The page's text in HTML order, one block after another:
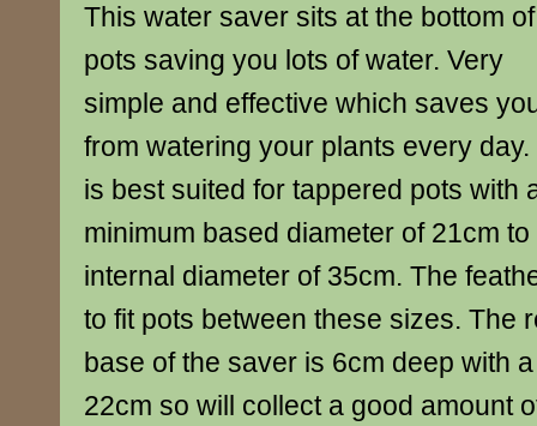
This water saver sits at the bottom of
pots saving you lots of water. Very
simple and effective which saves
from watering your plants every day.
is best suited for tappered pots with
minimum based diameter of 21cm
internal diameter of 35cm. The
to fit pots between these sizes. The
base of the saver is 6cm deep with
22cm so will collect a good amount